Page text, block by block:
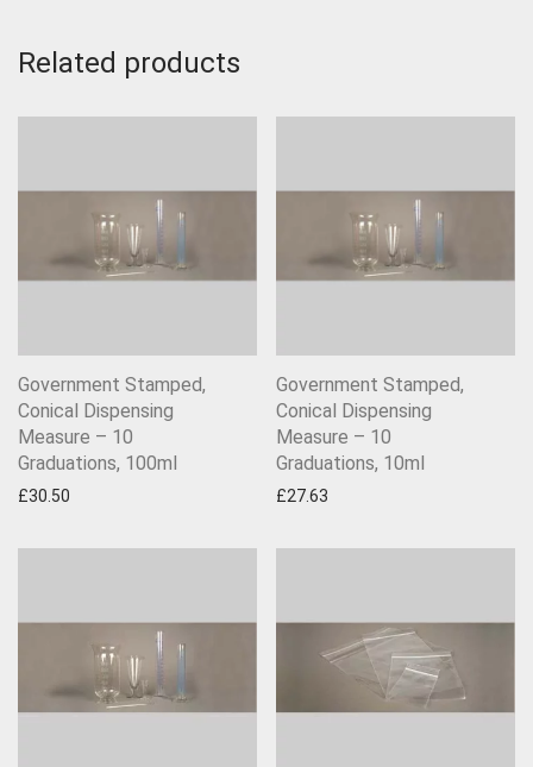
Related products
Government Stamped,
Conical Dispensing
Measure – 10
Graduations, 100ml
£30.50
Government Stamped,
Conical Dispensing
Measure – 10
Graduations, 10ml
£27.63